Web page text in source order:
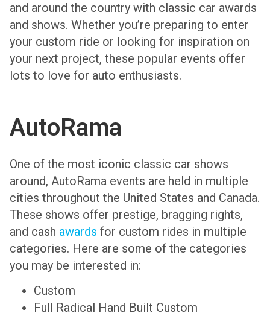
and around the country with classic car awards
and shows. Whether you’re preparing to enter
your custom ride or looking for inspiration on
your next project, these popular events offer
lots to love for auto enthusiasts.
AutoRama
One of the most iconic classic car shows
around, AutoRama events are held in multiple
cities throughout the United States and Canada.
These shows offer prestige, bragging rights,
and cash awards for custom rides in multiple
categories. Here are some of the categories
you may be interested in:
Custom
Full Radical Hand Built Custom